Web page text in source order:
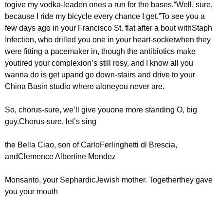
togive my vodka-leaden ones a run for the bases.“Well, sure,
because I ride my bicycle every chance I get.”To see you a
few days ago in your Francisco St. flat after a bout withStaph
Infection, who drilled you one in your heart-socketwhen they
were fitting a pacemaker in, though the antibiotics make
youtired your complexion’s still rosy, and I know all you
wanna do is get upand go down-stairs and drive to your
China Basin studio where aloneyou never are.
So, chorus-sure, we’ll give youone more standing O, big
guy.Chorus-sure, let’s sing
the Bella Ciao, son of CarloFerlinghetti di Brescia,
andClemence Albertine Mendez
Monsanto, your SephardicJewish mother. Togetherthey gave
you your mouth